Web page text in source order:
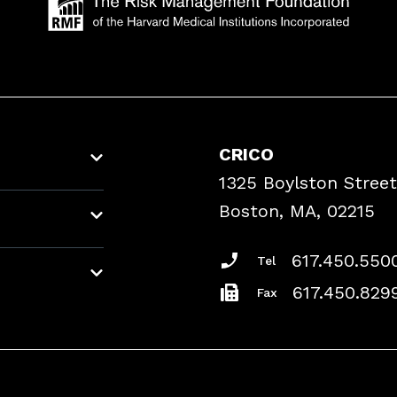
CRICO
1325 Boylston Street
Boston, MA, 02215
Tel
Fax